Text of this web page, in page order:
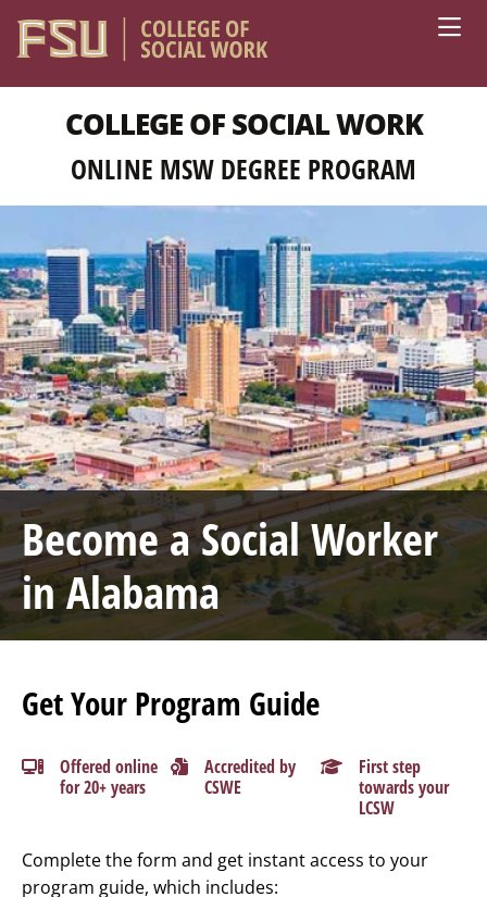
Skip to main content
COLLEGE OF SOCIAL WORK
ONLINE MSW DEGREE PROGRAM
Become a Social Worker
in Alabama
Get Your Program Guide
Offered online
for 20+ years
Accredited by
CSWE
First step
towards your
LCSW
Complete the form and get instant access to your
program guide, which includes: